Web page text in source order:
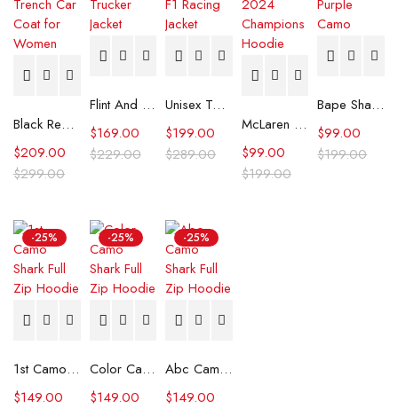
Black Real Leather Trench Car Coat for Women
$299.00
$209.00
Flint And Tinder Waxed Trucker Jacket
$229.00
$169.00
Unisex Tommy x Mercedes F1 Racing Jacket
$289.00
$199.00 McLaren Formula 1 Team 2024 Champions Hoodie
$199.00
$99.00
Bape Shark Hoodie Purple Camo
$199.00
$99.00
-25%
1st Camo Shark Full Zip Hoodie
$149.00
-25%
Color Camo Shark Full Zip Hoodie
$149.00
-25%
Abc Camo Shark Full Zip Hoodie
$149.00